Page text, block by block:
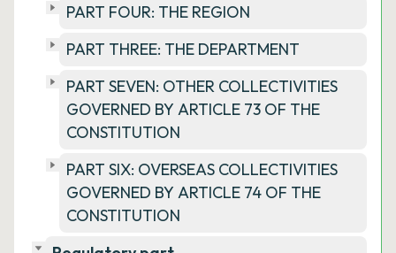
PART FOUR: THE REGION
PART THREE: THE DEPARTMENT
PART SEVEN: OTHER COLLECTIVITIES
GOVERNED BY ARTICLE 73 OF THE
CONSTITUTION
PART SIX: OVERSEAS COLLECTIVITIES
GOVERNED BY ARTICLE 74 OF THE
CONSTITUTION